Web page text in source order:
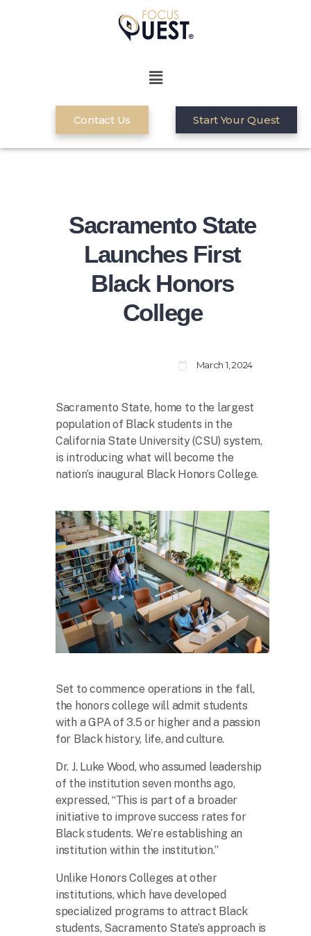
Contact Us Start Your Quest
Sacramento State
Launches First
Black Honors
College
March 1, 2024
Sacramento State, home to the largest
population of Black students in the
California State University (CSU) system,
is introducing what will become the
nation’s inaugural Black Honors College.
Set to commence operations in the fall,
the honors college will admit students
with a GPA of 3.5 or higher and a passion
for Black history, life, and culture.
Dr. J. Luke Wood, who assumed leadership
of the institution seven months ago,
expressed, “This is part of a broader
initiative to improve success rates for
Black students. We’re establishing an
institution within the institution.”
Unlike Honors Colleges at other
institutions, which have developed
specialized programs to attract Black
students, Sacramento State’s approach is